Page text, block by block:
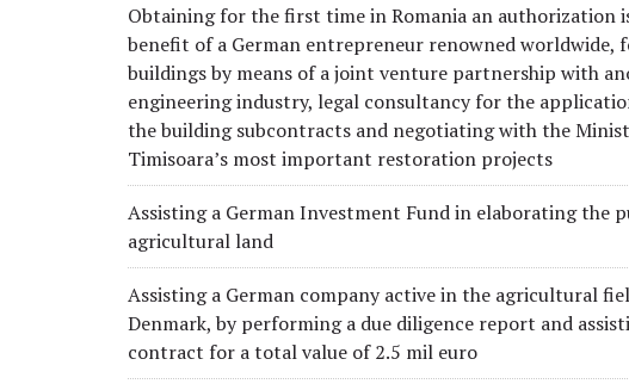
Obtaining for the first time in Romania an authorization
benefit of a German entrepreneur renowned
buildings by means of a joint venture partnership with
engineering industry, legal consultancy for the
the building subcontracts and negotiating with the
Timisoara’s most important restoration projects
Assisting a German Investment Fund in elaborating the
agricultural land
Assisting a German company active in the agricultural
Denmark, by performing a due diligence report and
contract for a total value of 2.5 mil euro